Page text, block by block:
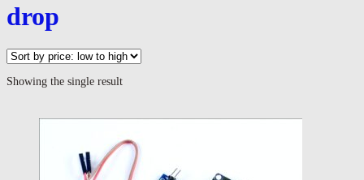
drop
Showing the single result